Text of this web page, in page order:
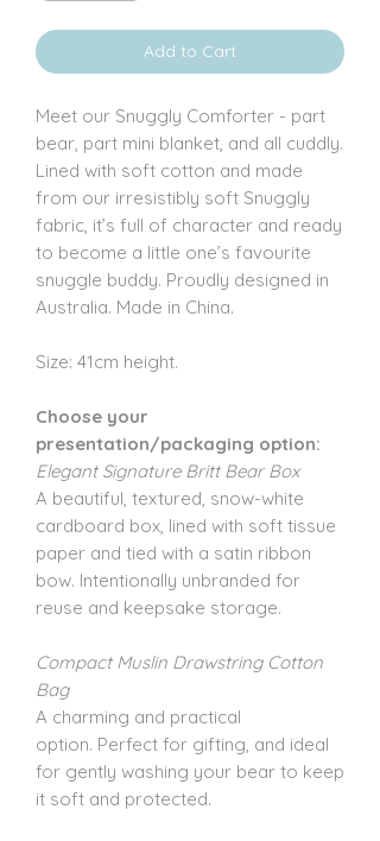
Add to Cart
Meet our Snuggly Comforter - part
bear, part mini blanket, and all cuddly.
Lined with soft cotton and made
from our irresistibly soft Snuggly
fabric, it’s full of character and ready
to become a little one’s favourite
snuggle buddy. Proudly designed in
Australia. Made in China.
Size: 41cm height.
Choose your
presentation/packaging option:
Elegant Signature Britt Bear Box
A beautiful, textured, snow-white
cardboard box, lined with soft tissue
paper and tied with a satin ribbon
bow. Intentionally unbranded for
reuse and keepsake storage.
Compact Muslin Drawstring Cotton
Bag
A charming and practical
option. Perfect for gifting, and ideal
for gently washing your bear to keep
it soft and protected.